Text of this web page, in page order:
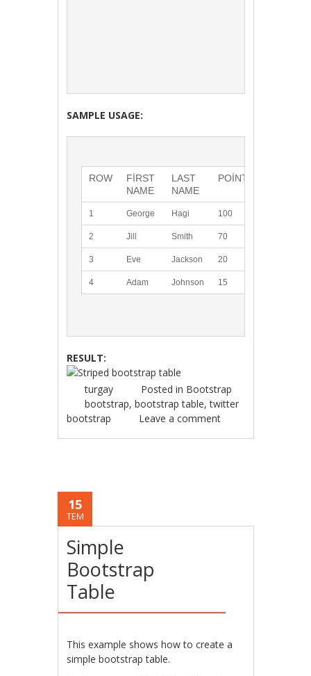
SAMPLE USAGE:
ROW
FIRST
NAME
LAST
NAME
POINTS
1 George Hagi 100
2 Jill Smith 70
3 Eve Jackson 20
4 Adam Johnson 15
RESULT:
turgay Posted in Bootstrap
bootstrap,bootstrap table,twitter
bootstrap
Leave a comment
15
TEM
Simple
Bootstrap
Table
This example shows how to create a
simple bootstrap table.